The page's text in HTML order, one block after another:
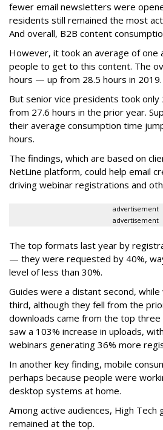
fewer email newsletters were
residents still remained the most
And overall, B2B content
However, it took an average of one
people to get to this content. The
hours — up from 28.5 hours in 2019.
But senior vice presidents took
from 27.6 hours in the prior year.
their average consumption time
hours.
The findings, which are based on
NetLine platform, could help email
driving webinar registrations and
advertisement
advertisement
The top formats last year by
— they were requested by 40%,
level of less than 30%.
Guides were a distant second,
third, although they fell from the
downloads came from the top three
saw a 103% increase in uploads,
webinars generating 36% more
In another key finding, mobile
perhaps because people were
desktop systems at home.
Among active audiences, High Tech
remained at the top.